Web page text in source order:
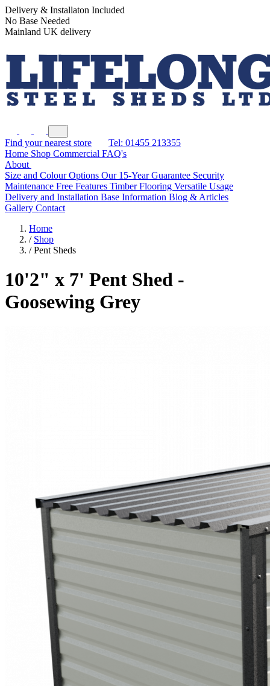
Delivery & Installaton Included
No Base Needed
Mainland UK delivery
Find your nearest store
Tel: 01455 213355
Home Shop Commercial FAQ's
About
Size and Colour Options Our 15-Year Guarantee Security
Maintenance Free Features Timber Flooring Versatile Usage
Delivery and Installation Base Information Blog & Articles
Gallery Contact
Home
/ Shop
/ Pent Sheds
10'2" x 7' Pent Shed -
Goosewing Grey